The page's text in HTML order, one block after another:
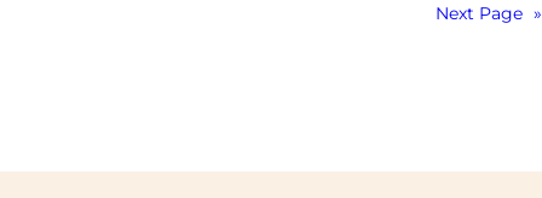
Next Page »